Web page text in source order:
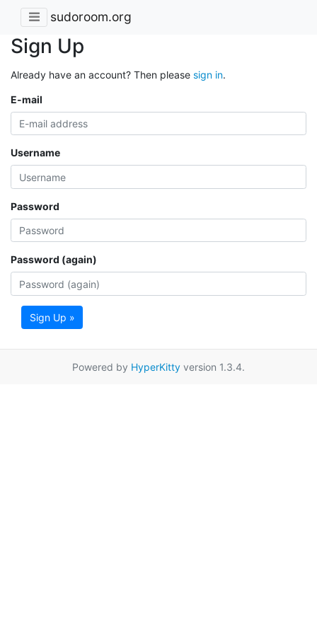
sudoroom.org
Sign Up
Already have an account? Then please sign in.
E-mail
Username
Password
Password (again)
Sign Up »
Powered by HyperKitty version 1.3.4.